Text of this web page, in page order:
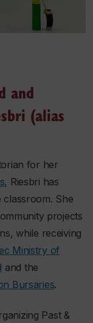
and
(alias
for her
, Riesbri has
She
projects
while receiving
Ministry of
and the
Bursaries.
Past &